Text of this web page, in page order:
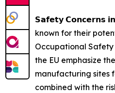
𝗦𝗮𝗳𝗲𝘁𝘆 𝗖𝗼𝗻𝗰𝗲𝗿𝗻𝘀
known for their
Occupational Safety
the EU emphasize
manufacturing sites
combined with the